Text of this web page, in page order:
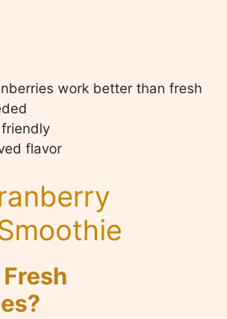
work better than fresh
flavor